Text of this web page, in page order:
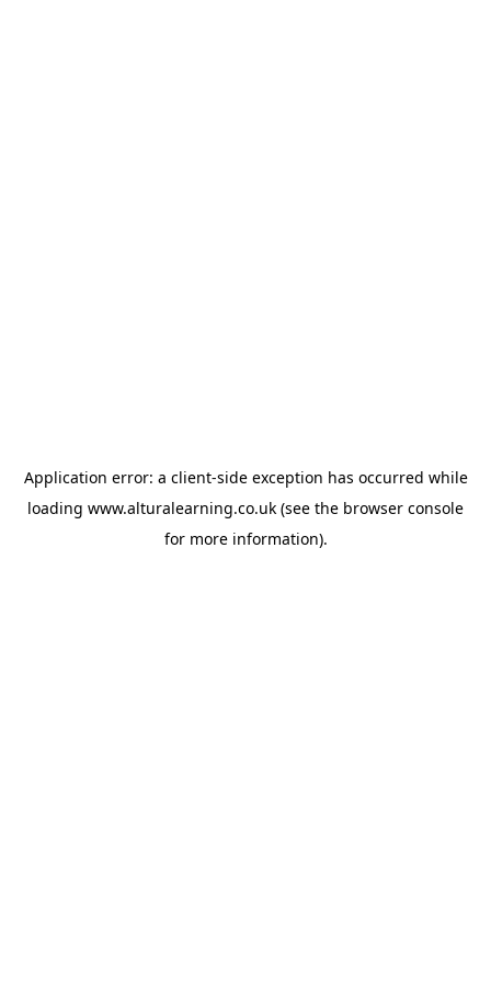
Application error: a client-side exception has occurred while
loading www.alturalearning.co.uk (see the browser console
for more information).